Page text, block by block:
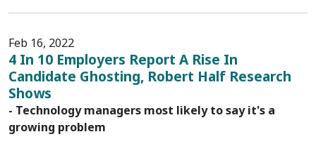
Feb 16, 2022
4 In 10 Employers Report A Rise In
Candidate Ghosting, Robert Half Research
Shows
- Technology managers most likely to say it's a
growing problem